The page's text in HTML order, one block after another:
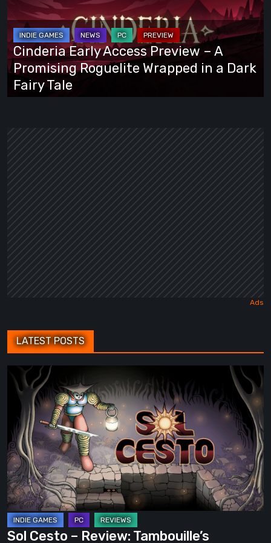
Preview
A
Promising
Roguelite
Wrapped
Cinderia Early Access Preview – A
Promising Roguelite Wrapped in a Dark
Fairy Tale
LATEST POSTS
Cesto
Review:
Tambouille’s
Roguelite
Hits
1.0
Sol Cesto – Review: Tambouille’s